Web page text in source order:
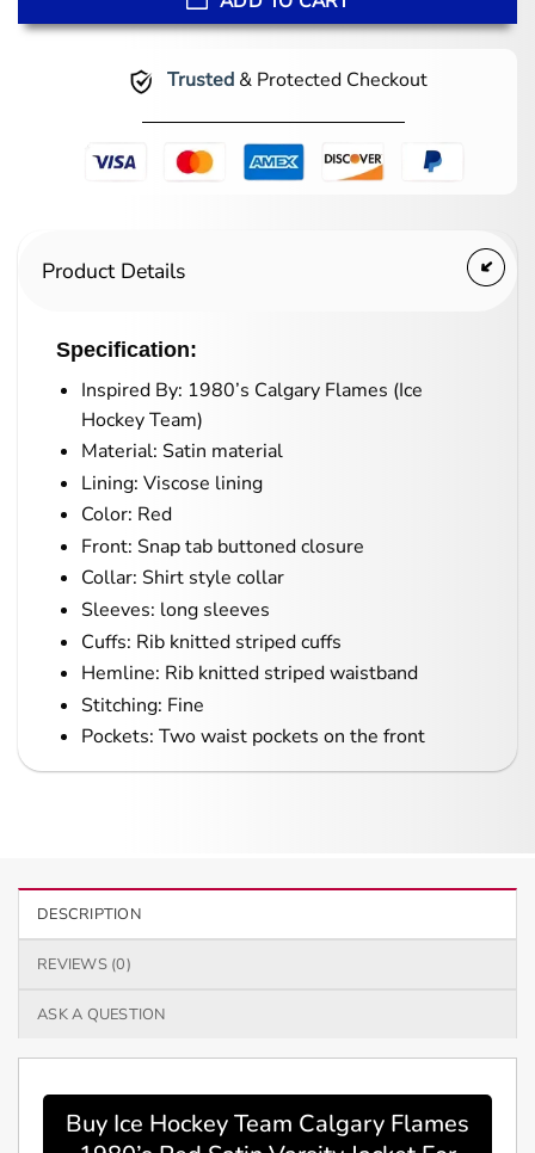
Trusted& Protected Checkout
Product Details
Specification:
Inspired By: 1980’s Calgary Flames (Ice
Hockey Team)
Material: Satin material
Lining: Viscose lining
Color: Red
Front: Snap tab buttoned closure
Collar: Shirt style collar
Sleeves: long sleeves
Cuffs: Rib knitted striped cuffs
Hemline: Rib knitted striped waistband
Stitching: Fine
Pockets: Two waist pockets on the front
DESCRIPTION
REVIEWS (0)
ASK A QUESTION
Buy Ice Hockey Team Calgary Flames